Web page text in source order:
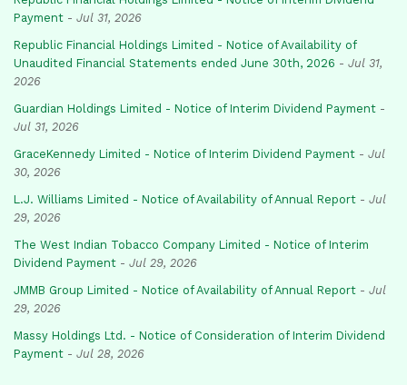
Payment - Jul 31, 2026
Republic Financial Holdings Limited - Notice of Availability of
Unaudited Financial Statements ended June 30th, 2026 - Jul 31,
2026
Guardian Holdings Limited - Notice of Interim Dividend Payment -
Jul 31, 2026
GraceKennedy Limited - Notice of Interim Dividend Payment - Jul
30, 2026
L.J. Williams Limited - Notice of Availability of Annual Report - Jul
29, 2026
The West Indian Tobacco Company Limited - Notice of Interim
Dividend Payment - Jul 29, 2026
JMMB Group Limited - Notice of Availability of Annual Report - Jul
29, 2026
Massy Holdings Ltd. - Notice of Consideration of Interim Dividend
Payment - Jul 28, 2026